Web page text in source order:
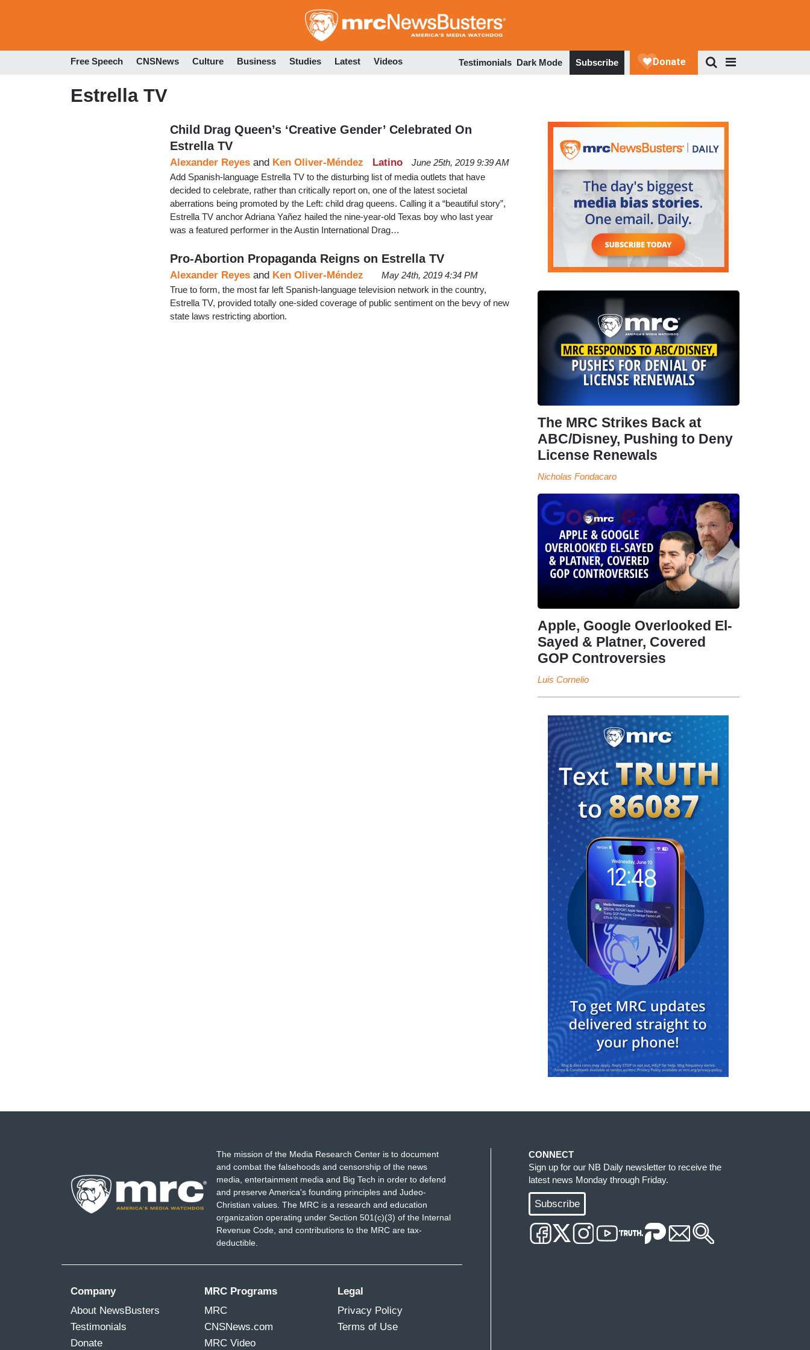
to
Free Speech CNSNews Culture Business Studies Latest Videos Testimonials Dark Mode Subscribe
Estrella TV
Child Drag Queen’s ‘Creative Gender’ Celebrated On
Estrella TV
Latino
Alexander Reyes and Ken Oliver-Méndez
June 25th, 2019 9:39 AM
Add Spanish-language Estrella TV to the disturbing list of media outlets that have
decided to celebrate, rather than critically report on, one of the latest societal
aberrations being promoted by the Left: child drag queens. Calling it a “beautiful story”,
Estrella TV anchor Adriana Yañez hailed the nine-year-old Texas boy who last year
was a featured performer in the Austin International Drag…
Pro-Abortion Propaganda Reigns on Estrella TV
Alexander Reyes and Ken Oliver-Méndez
May 24th, 2019 4:34 PM
True to form, the most far left Spanish-language television network in the country,
Estrella TV, provided totally one-sided coverage of public sentiment on the bevy of new
state laws restricting abortion.
The MRC Strikes Back at
ABC/Disney, Pushing to Deny
License Renewals
Nicholas Fondacaro
Apple, Google Overlooked El-
Sayed & Platner, Covered
GOP Controversies
Luis Cornelio
The mission of the Media Research Center is to document
and combat the falsehoods and censorship of the news
media, entertainment media and Big Tech in order to defend
and preserve America's founding principles and Judeo-
Christian values. The MRC is a research and education
organization operating under Section 501(c)(3) of the Internal
Revenue Code, and contributions to the MRC are tax-
deductible.
Company
About NewsBusters
Testimonials
Donate
MRC Programs
MRC
CNSNews.com
MRC Video
Legal
Privacy Policy
Terms of Use
CONNECT
Sign up for our NB Daily newsletter to receive the
latest news Monday through Friday.
Subscribe